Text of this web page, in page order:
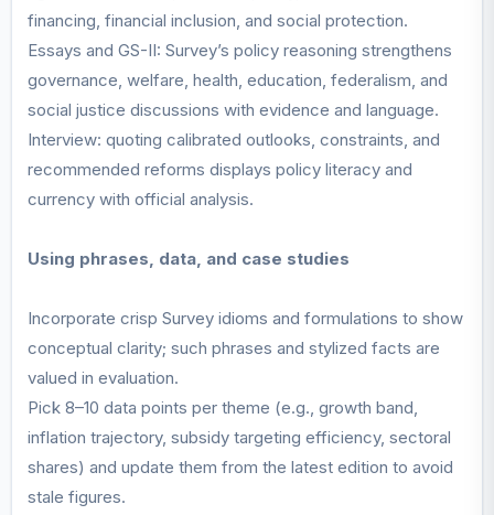
financing, financial inclusion, and social protection.
Essays and GS-II: Survey’s policy reasoning strengthens
governance, welfare, health, education, federalism, and
social justice discussions with evidence and language.
Interview: quoting calibrated outlooks, constraints, and
recommended reforms displays policy literacy and
currency with official analysis.
Using phrases, data, and case studies
Incorporate crisp Survey idioms and formulations to show
conceptual clarity; such phrases and stylized facts are
valued in evaluation.
Pick 8–10 data points per theme (e.g., growth band,
inflation trajectory, subsidy targeting efficiency, sectoral
shares) and update them from the latest edition to avoid
stale figures.